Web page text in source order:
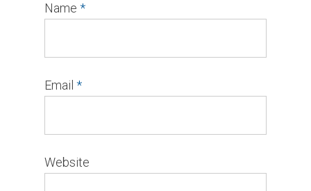
Name *
Email *
Website